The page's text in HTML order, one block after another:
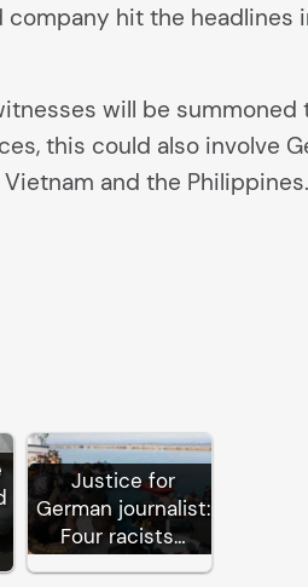
hit the headlines
will be
this could also involve
Vietnam and the
Justice for
German journalist:
Four racists…